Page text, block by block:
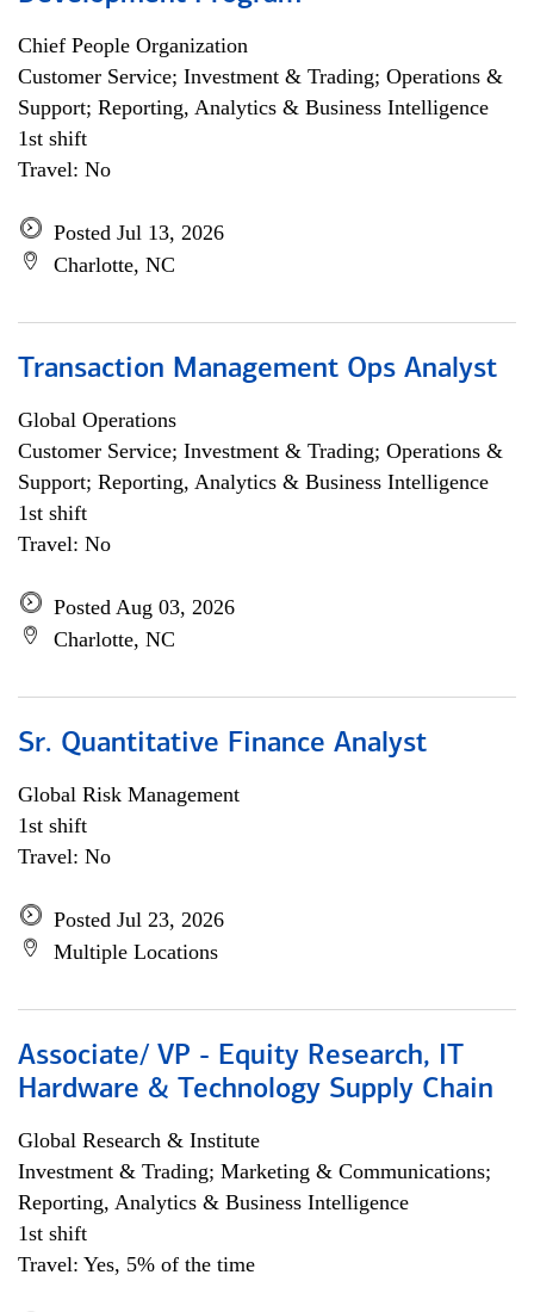
Chief People Organization
Customer Service; Investment & Trading; Operations &
Support; Reporting, Analytics & Business Intelligence
1st shift
Travel: No
Posted Jul 13, 2026
Charlotte, NC
Transaction Management Ops Analyst
Global Operations
Customer Service; Investment & Trading; Operations &
Support; Reporting, Analytics & Business Intelligence
1st shift
Travel: No
Posted Aug 03, 2026
Charlotte, NC
Sr. Quantitative Finance Analyst
Global Risk Management
1st shift
Travel: No
Posted Jul 23, 2026
Multiple Locations
Associate/ VP - Equity Research, IT
Hardware & Technology Supply Chain
Global Research & Institute
Investment & Trading; Marketing & Communications;
Reporting, Analytics & Business Intelligence
1st shift
Travel: Yes, 5% of the time